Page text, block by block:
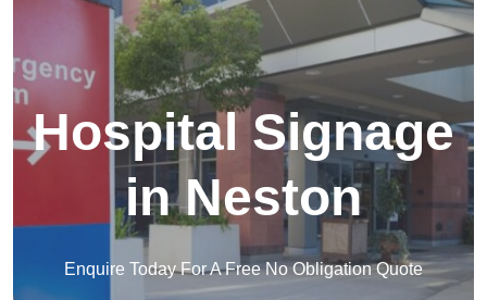
Hospital Signage
in Neston
Enquire Today For A Free No Obligation Quote